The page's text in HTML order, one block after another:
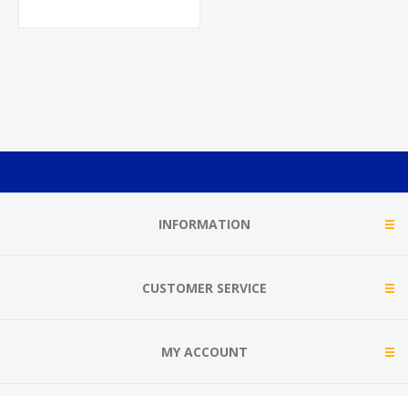
INFORMATION
CUSTOMER SERVICE
MY ACCOUNT